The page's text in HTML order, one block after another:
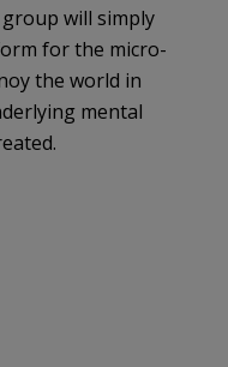
will simply
for the micro-
the world in
mental